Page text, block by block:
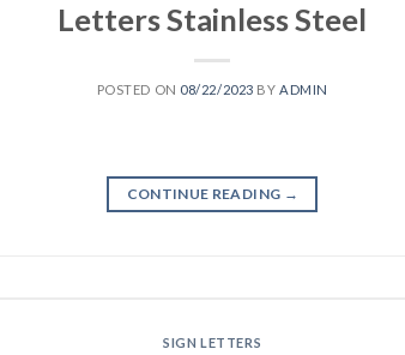
Letters Stainless Steel
POSTED ON 08/22/2023 BYADMIN
CONTINUE READING →
SIGN LETTERS